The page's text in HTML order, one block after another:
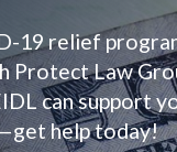
19 relief
Protect Law
can support
help today!